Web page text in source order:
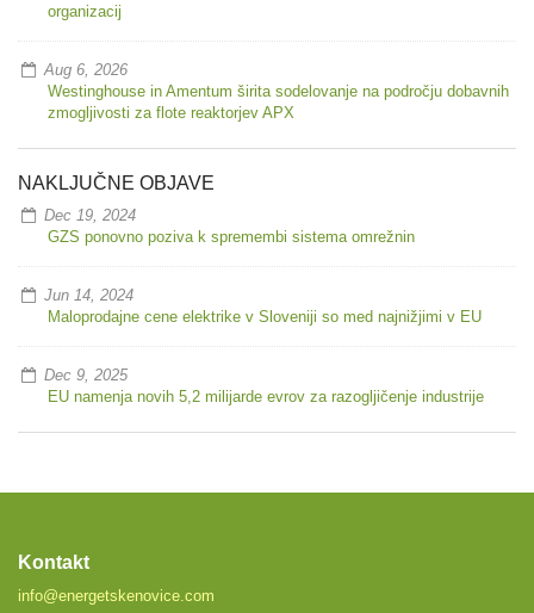
organizacij
Aug 6, 2026
Westinghouse in Amentum širita sodelovanje na področju dobavnih
zmogljivosti za flote reaktorjev APX
NAKLJUČNE OBJAVE
Dec 19, 2024
GZS ponovno poziva k spremembi sistema omrežnin
Jun 14, 2024
Maloprodajne cene elektrike v Sloveniji so med najnižjimi v EU
Dec 9, 2025
EU namenja novih 5,2 milijarde evrov za razogljičenje industrije
Kontakt
info@energetskenovice.com